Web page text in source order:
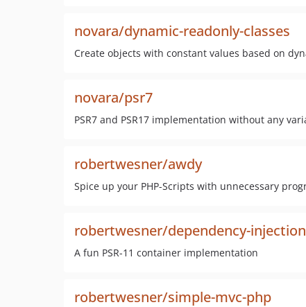
novara/dynamic-readonly-classes
Create objects with constant values based on
novara/psr7
PSR7 and PSR17 implementation without any
robertwesner/awdy
Spice up your PHP-Scripts with unnecessary
robertwesner/dependency-injection
A fun PSR-11 container implementation
robertwesner/simple-mvc-php